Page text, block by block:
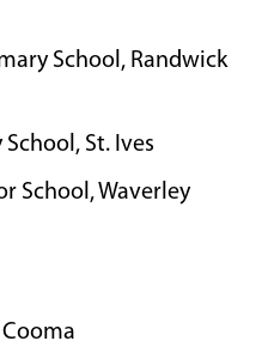
School, Randwick
St. Ives
School, Waverley